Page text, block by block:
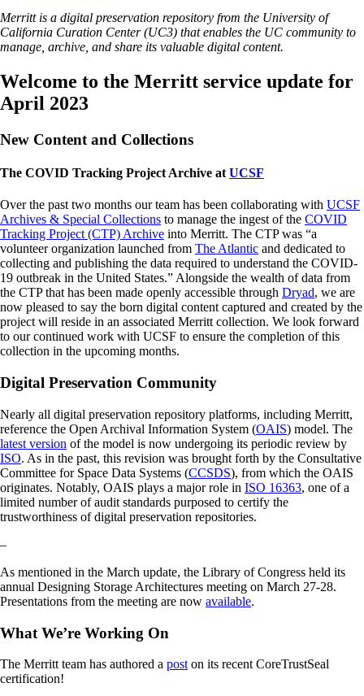
Merritt is a digital preservation repository from the University of
California Curation Center (UC3) that enables the UC community to
manage, archive, and share its valuable digital content.
Welcome to the Merritt service update for
April 2023
New Content and Collections
The COVID Tracking Project Archive at UCSF
Over the past two months our team has been collaborating with UCSF
Archives & Special Collections to manage the ingest of the COVID
Tracking Project (CTP) Archive into Merritt. The CTP was “a
volunteer organization launched from The Atlantic and dedicated to
collecting and publishing the data required to understand the COVID-
19 outbreak in the United States.” Alongside the wealth of data from
the CTP that has been made openly accessible through Dryad, we are
now pleased to say the born digital content captured and created by the
project will reside in an associated Merritt collection. We look forward
to our continued work with UCSF to ensure the completion of this
collection in the upcoming months.
Digital Preservation Community
Nearly all digital preservation repository platforms, including Merritt,
reference the Open Archival Information System (OAIS) model. The
latest version of the model is now undergoing its periodic review by
ISO. As in the past, this revision was brought forth by the Consultative
Committee for Space Data Systems (CCSDS), from which the OAIS
originates. Notably, OAIS plays a major role in ISO 16363, one of a
limited number of audit standards purposed to certify the
trustworthiness of digital preservation repositories.
–
As mentioned in the March update, the Library of Congress held its
annual Designing Storage Architectures meeting on March 27-28.
Presentations from the meeting are now available.
What We’re Working On
The Merritt team has authored a post on its recent CoreTrustSeal
certification!